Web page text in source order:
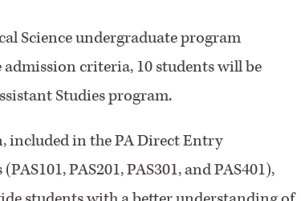
Science undergraduate program
criteria, 10 students will be
Studies program.
included in the PA Direct Entry
PAS201, PAS301, and PAS401),